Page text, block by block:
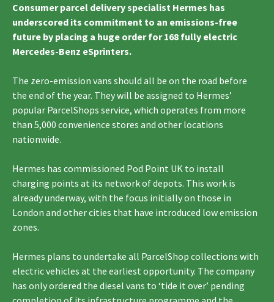
Consumer parcel delivery specialist Hermes has
underscored its commitment to an emissions-free
future by placing a huge order for 168 fully electric
Mercedes-Benz eSprinters.
The zero-emission vans should all be on the road before
the end of the year. They will be assigned to Hermes’
popular ParcelShops service, which operates from more
than 5,000 convenience stores and other locations
nationwide.
Hermes has commissioned Pod Point UK to install
charging points at its network of depots. This work is
already underway, with the focus initially on those in
London and other cities that have introduced low emission
zones.
Hermes plans to undertake all ParcelShop collections with
electric vehicles at the earliest opportunity. The company
has only ordered the diesel vans to ‘tide it over’ pending